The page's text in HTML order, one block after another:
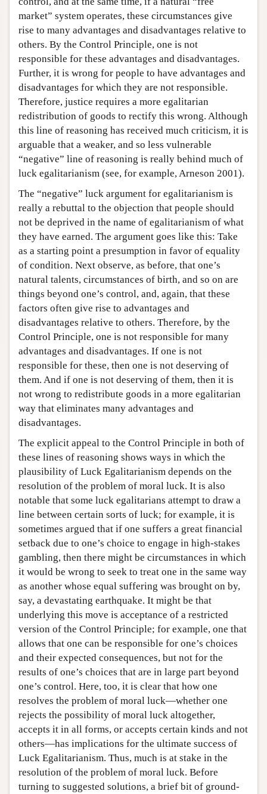
market” system operates, these circumstances give
rise to many advantages and disadvantages relative to
others. By the Control Principle, one is not
responsible for these advantages and disadvantages.
Further, it is wrong for people to have advantages and
disadvantages for which they are not responsible.
Therefore, justice requires a more egalitarian
redistribution of goods to rectify this wrong. Although
this line of reasoning has received much criticism, it is
arguable that a weaker, and so less vulnerable
“negative” line of reasoning is really behind much of
luck egalitarianism (see, for example, Arneson 2001).
The “negative” luck argument for egalitarianism is
really a rebuttal to the objection that people should
not be deprived in the name of egalitarianism of what
they have earned. The argument goes like this: Take
as a starting point a presumption in favor of equality
of condition. Next observe, as before, that one’s
natural talents, circumstances of birth, and so on are
things beyond one’s control, and, again, that these
factors often give rise to advantages and
disadvantages relative to others. Therefore, by the
Control Principle, one is not responsible for many
advantages and disadvantages. If one is not
responsible for these, then one is not deserving of
them. And if one is not deserving of them, then it is
not wrong to redistribute goods in a more egalitarian
way that eliminates many advantages and
disadvantages.
The explicit appeal to the Control Principle in both of
these lines of reasoning shows ways in which the
plausibility of Luck Egalitarianism depends on the
resolution of the problem of moral luck. It is also
notable that some luck egalitarians attempt to draw a
line between certain sorts of luck; for example, it is
sometimes argued that if one suffers a great financial
setback due to one’s choice to engage in high-stakes
gambling, then there might be circumstances in which
it would be wrong to seek to treat one in the same way
as another whose equal suffering was brought on by,
say, a devastating earthquake. It might be that
underlying this move is acceptance of a restricted
version of the Control Principle; for example, one that
allows that one can be responsible for one’s choices
and their expected consequences, but not for the
results of one’s choices that are in large part beyond
one’s control. Here, too, it is clear that how one
resolves the problem of moral luck—whether one
rejects the possibility of moral luck altogether,
accepts it in all forms, or accepts certain kinds and not
others—has implications for the ultimate success of
Luck Egalitarianism. Thus, much is at stake in the
resolution of the problem of moral luck. Before
turning to suggested solutions, a brief bit of ground-